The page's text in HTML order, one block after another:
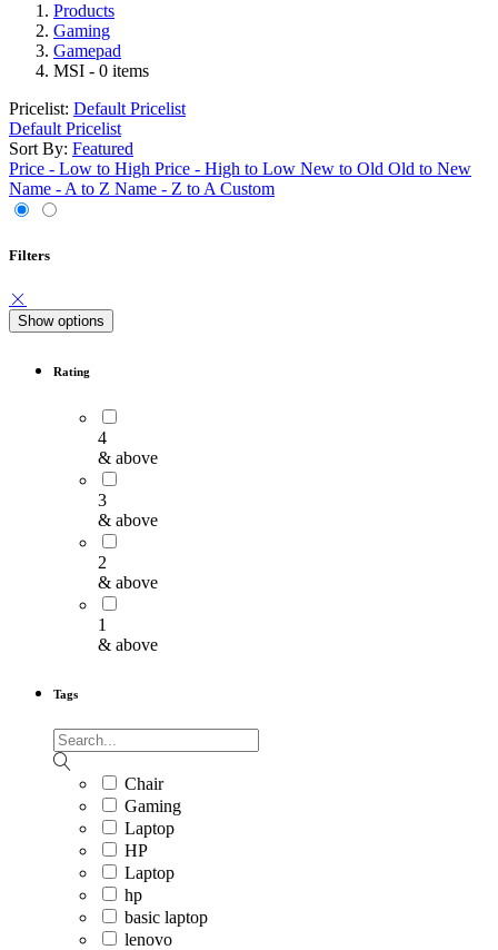
Products
Gaming
Gamepad
MSI - 0 items
Pricelist: Default Pricelist
Default Pricelist
Sort By: Featured
Price - Low to High Price - High to Low New to Old Old to New
Name - A to Z Name - Z to A Custom
Filters
Show options
Rating
4
& above
3
& above
2
& above
1
& above
Tags
Chair
Gaming
Laptop
HP
Laptop
hp
basic laptop
lenovo